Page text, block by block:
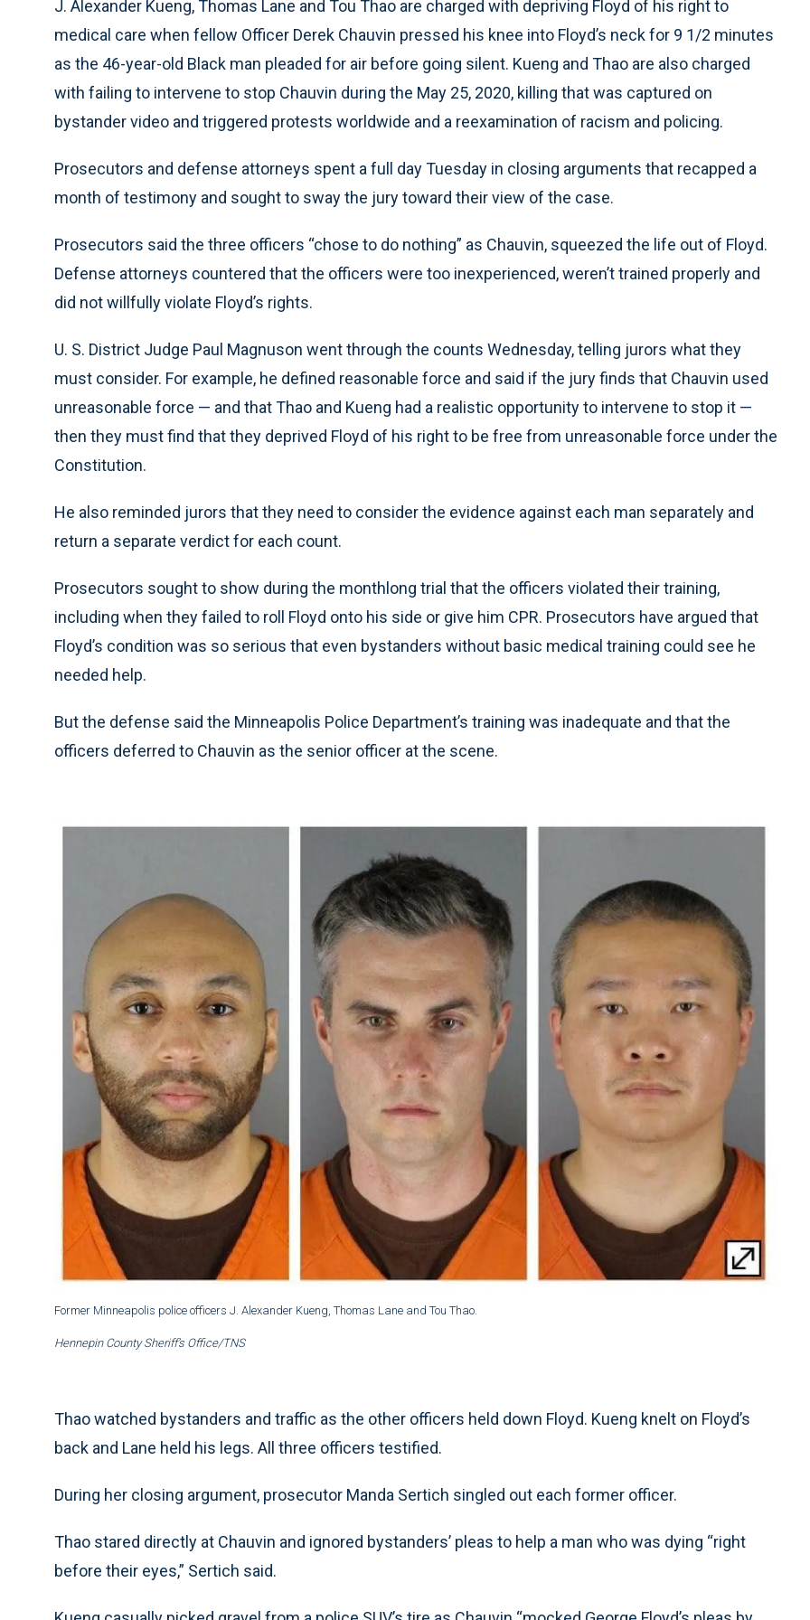
J. Alexander Kueng, Thomas Lane and Tou Thao are charged with depriving Floyd of his right to
medical care when fellow Officer Derek Chauvin pressed his knee into Floyd’s neck for 9 1/2 minutes
as the 46-year-old Black man pleaded for air before going silent. Kueng and Thao are also charged
with failing to intervene to stop Chauvin during the May 25, 2020, killing that was captured on
bystander video and triggered protests worldwide and a reexamination of racism and policing.
Prosecutors and defense attorneys spent a full day Tuesday in closing arguments that recapped a
month of testimony and sought to sway the jury toward their view of the case.
Prosecutors said the three officers “chose to do nothing” as Chauvin, squeezed the life out of Floyd.
Defense attorneys countered that the officers were too inexperienced, weren’t trained properly and
did not willfully violate Floyd’s rights.
U. S. District Judge Paul Magnuson went through the counts Wednesday, telling jurors what they
must consider. For example, he defined reasonable force and said if the jury finds that Chauvin used
unreasonable force — and that Thao and Kueng had a realistic opportunity to intervene to stop it —
then they must find that they deprived Floyd of his right to be free from unreasonable force under the
Constitution.
He also reminded jurors that they need to consider the evidence against each man separately and
return a separate verdict for each count.
Prosecutors sought to show during the monthlong trial that the officers violated their training,
including when they failed to roll Floyd onto his side or give him CPR. Prosecutors have argued that
Floyd’s condition was so serious that even bystanders without basic medical training could see he
needed help.
But the defense said the Minneapolis Police Department’s training was inadequate and that the
officers deferred to Chauvin as the senior officer at the scene.
Former Minneapolis police officers J. Alexander Kueng, Thomas Lane and Tou Thao.
Hennepin County Sheriff’s Office/TNS
Thao watched bystanders and traffic as the other officers held down Floyd. Kueng knelt on Floyd’s
back and Lane held his legs. All three officers testified.
During her closing argument, prosecutor Manda Sertich singled out each former officer.
Thao stared directly at Chauvin and ignored bystanders’ pleas to help a man who was dying “right
before their eyes,” Sertich said.